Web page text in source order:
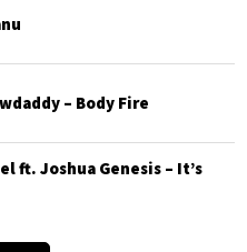
– Body Fire
ft. Joshua Genesis – It’s